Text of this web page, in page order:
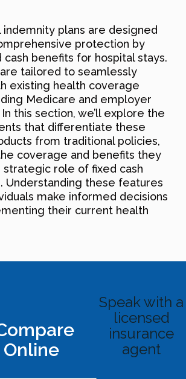
indemnity plans are designed
protection by
cash benefits for hospital stays.
tailored to seamlessly
existing health coverage
Medicare and employer
this section, we’ll explore the
that differentiate these
from traditional policies,
coverage and benefits they
strategic role of fixed cash
Understanding these features
make informed decisions
their current health
Online
Speak with a
licensed
insurance
agent